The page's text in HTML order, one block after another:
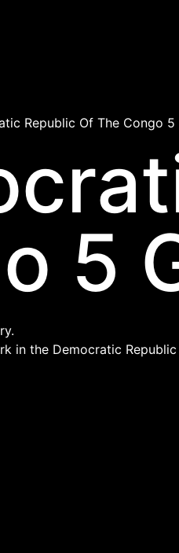
Republic Of The Congo 5
5
in the Democratic